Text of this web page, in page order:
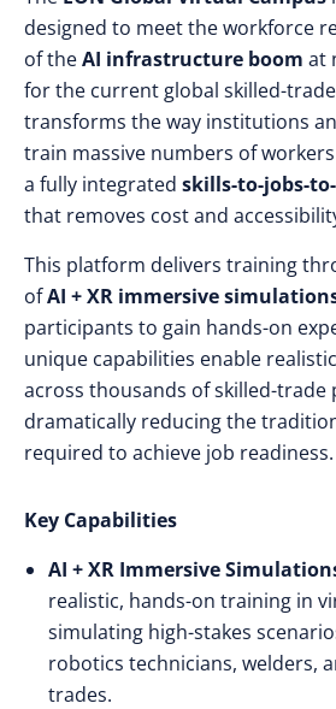
designed to meet the workforce
of theAI infrastructure boom at
for the current global skilled-
transforms the way institutions
train massive numbers of
a fully integrated skills-to-jobs-
that removes cost and
This platform delivers training
ofAI + XR immersive
participants to gain hands-on
unique capabilities enable
across thousands of skilled-trade
dramatically reducing the
required to achieve job readiness.
Key Capabilities
AI + XR Immersive
realistic, hands-on training in
simulating high-stakes
robotics technicians, welders,
trades.